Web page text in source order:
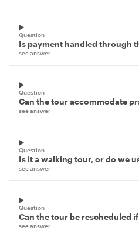
Question
Is payment handled through
see answer
Question
Can the tour accommodate
see answer
Question
Is it a walking tour, or do we
see answer
Question
Can the tour be rescheduled
see answer